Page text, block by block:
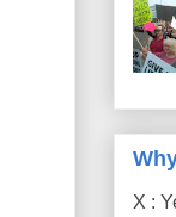
X :